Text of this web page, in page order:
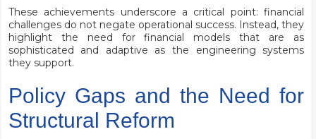
These achievements underscore a critical point: financial
challenges do not negate operational success. Instead, they
highlight the need for financial models that are as
sophisticated and adaptive as the engineering systems
they support.
Policy Gaps and the Need for
Structural Reform